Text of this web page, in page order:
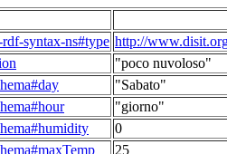
syntax-ns#type http://
"poco nuvoloso"
"Sabato"
"giorno"
0
25